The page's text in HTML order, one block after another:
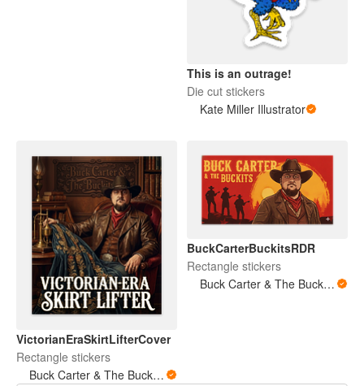
This is an outrage!
Die cut stickers
Kate Miller Illustrator
VictorianEraSkirtLifterCover
Rectangle stickers
Buck Carter & The Buckits/Buck's Bare Arms
BuckCarterBuckitsRDR
Rectangle stickers
Buck Carter & The Buckits/Buck's Bare Arms